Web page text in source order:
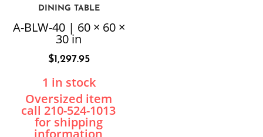
DINING TABLE
A-BLW-40 | 60 × 60 ×
30 in
$1,297.95
1 in stock